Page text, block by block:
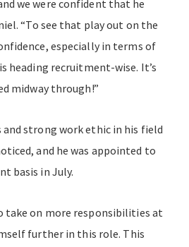
we were confident that he
“To see that play out on the
especially in terms of
heading recruitment-wise. It’s
midway through!”
and strong work ethic in his field
and he was appointed to
basis in July.
take on more responsibilities at
further in this role. This